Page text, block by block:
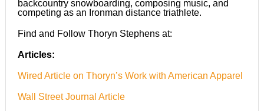
backcountry snowboarding, composing music, and
competing as an Ironman distance triathlete.
Find and Follow Thoryn Stephens at:
Articles:
Wired Article on Thoryn’s Work with American Apparel
Wall Street Journal Article